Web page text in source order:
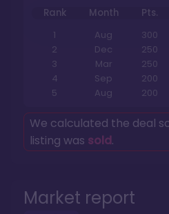
Market report
Rank Month Pts.
1
Aug 300
2
Dec 250
3
Mar 250
4
Sep 200
5
Aug 200
We calculated the deal
listing was sold.